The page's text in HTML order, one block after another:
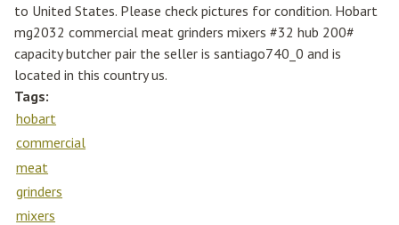
to United States. Please check pictures for condition. Hobart
mg2032 commercial meat grinders mixers #32 hub 200#
capacity butcher pair the seller is santiago740_0 and is
located in this country us.
Tags:
hobart
commercial
meat
grinders
mixers